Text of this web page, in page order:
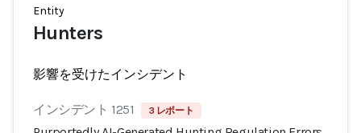
Entity
Hunters
影響を受けたインシデント
インシデント 1251 3 レポート